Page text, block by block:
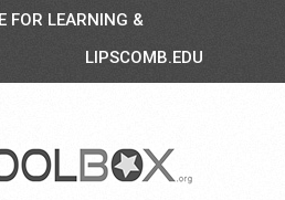
FOR LEARNING &
LIPSCOMB.EDU